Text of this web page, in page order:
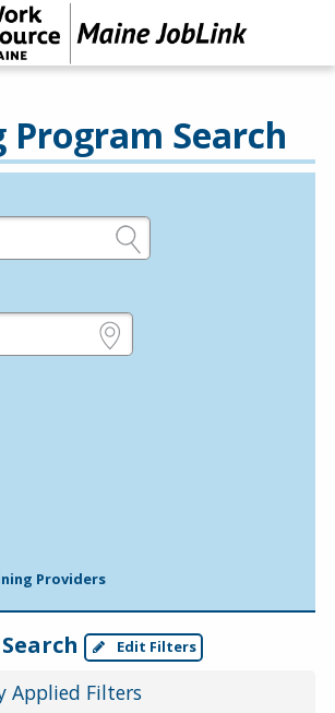
Search
Providers
Edit Filters
Applied Filters